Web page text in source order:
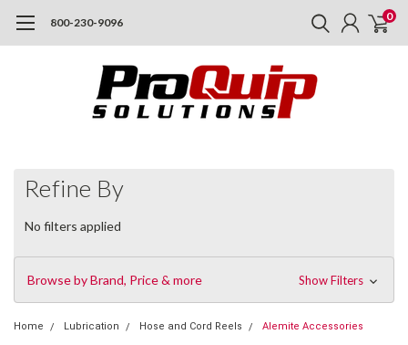
800-230-9096 0
Refine By
No filters applied
Browse by Brand, Price & more Show Filters
Home Lubrication Hose and Cord Reels Alemite Accessories